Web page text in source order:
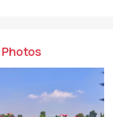
Photos